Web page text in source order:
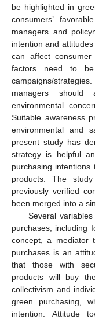
be highlighted in
consumers’
managers and
intention and
can affect
factors need to be
campaigns/
managers should
environmental
Suitable awareness
environmental and
present study has
strategy is helpful
purchasing intentions
products. The
previously verified
been merged into a
Several
purchases, including
concept, a mediator
purchases is an
that those with
products will buy
collectivism and
green purchasing,
intention. Attitude